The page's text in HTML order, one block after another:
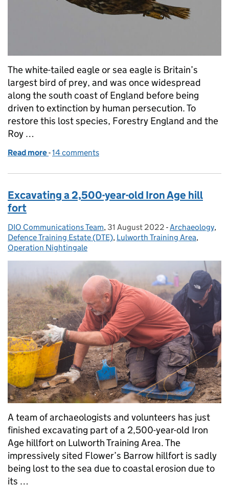
The white-tailed eagle or sea eagle is Britain’s
largest bird of prey, and was once widespread
along the south coast of England before being
driven to extinction by human persecution. To
restore this lost species, Forestry England and the
Roy …
Read more of The eagle has landed: rare bird returns to
-14 comments
Excavating a 2,500-year-old Iron Age hill
fort
Posted by:
DIO Communications Team, Posted on:
31 August 2022 - Categories:
Archaeology,
Defence Training Estate (DTE), Lulworth Training Area,
Operation Nightingale
A team of archaeologists and volunteers has just
finished excavating part of a 2,500-year-old Iron
Age hillfort on Lulworth Training Area. The
impressively sited Flower’s Barrow hillfort is sadly
being lost to the sea due to coastal erosion due to
its …